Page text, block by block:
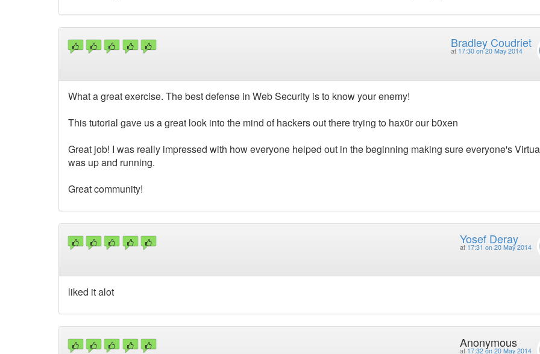
Bradley Coudriet
at 17:30 on 20 May 2014
What a great exercise. The best defense in Web Security is to know your enemy!
This tutorial gave us a great look into the mind of hackers out there trying to hax0r our b0xen
Great job! I was really impressed with how everyone helped out in the beginning making sure everyone's
was up and running.
Great community!
Yosef Deray
at 17:31 on 20 May 2014
liked it alot
Anonymous
at 17:32 on 20 May 2014